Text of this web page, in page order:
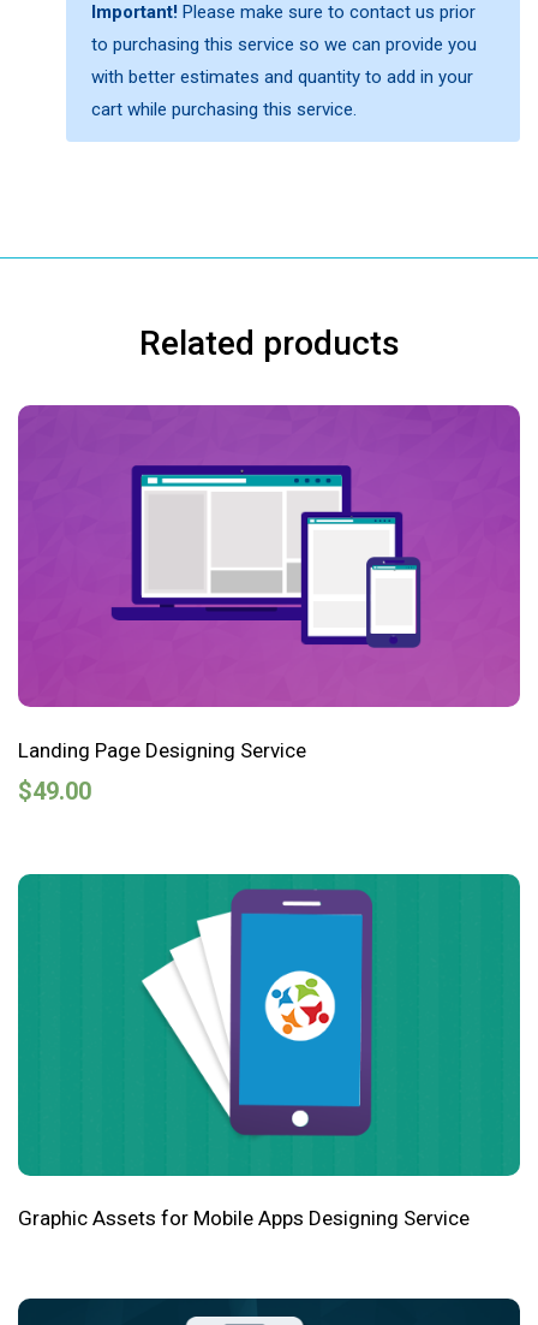
Important! Please make sure to contact us prior
to purchasing this service so we can provide you
with better estimates and quantity to add in your
cart while purchasing this service.
Related products
Landing Page Designing Service
$49.00
Graphic Assets for Mobile Apps Designing Service